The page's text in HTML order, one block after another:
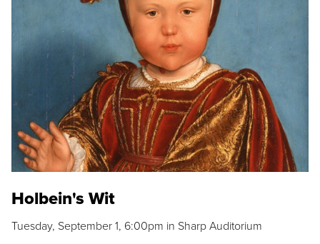
Holbein's Wit
Tuesday, September 1, 6:00pm in Sharp Auditorium